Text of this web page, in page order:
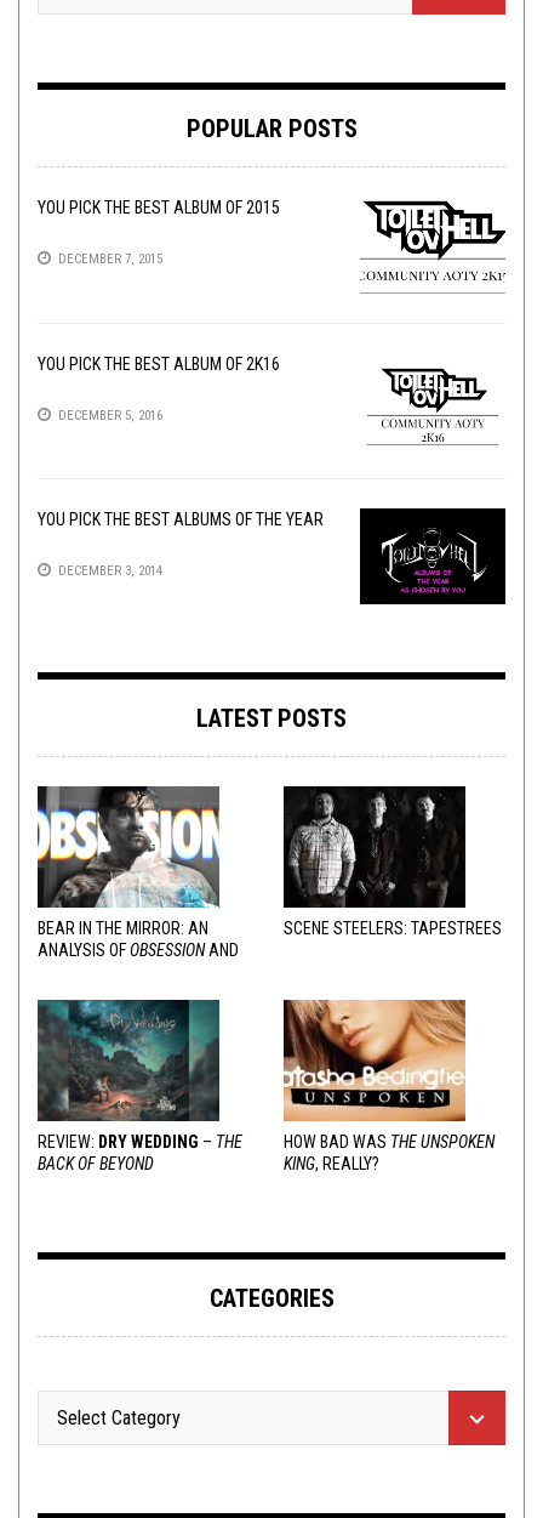
POPULAR POSTS
YOU PICK THE BEST ALBUM OF 2015
DECEMBER 7, 2015
YOU PICK THE BEST ALBUM OF 2K16
DECEMBER 5, 2016
YOU PICK THE BEST ALBUMS OF THE YEAR
DECEMBER 3, 2014
LATEST POSTS
BEAR IN THE MIRROR: AN
ANALYSIS OFOBSESSIONAND
SCENE STEELERS: TAPESTREES
REVIEW: DRY WEDDING – THE
BACK OF BEYOND
HOW BAD WAS THE UNSPOKEN
KING, REALLY?
CATEGORIES